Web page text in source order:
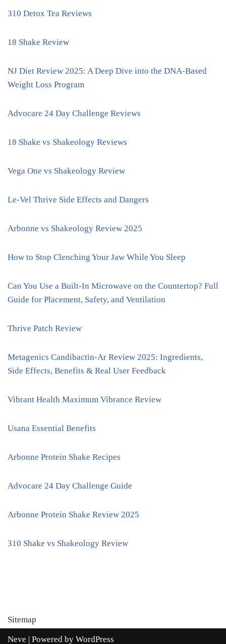
310 Detox Tea Reviews
18 Shake Review
NJ Diet Review 2025: A Deep Dive into the DNA-Based
Weight Loss Program
Advocare 24 Day Challenge Reviews
18 Shake vs Shakeology Reviews
Vega One vs Shakeology Review
Le-Vel Thrive Side Effects and Dangers
Arbonne vs Shakeology Review 2025
How to Stop Clenching Your Jaw While You Sleep
Can You Use a Built-In Microwave on the Countertop? Full
Guide for Placement, Safety, and Ventilation
Thrive Patch Review
Metagenics Candibactin-Ar Review 2025: Ingredients,
Side Effects, Benefits & Real User Feedback
Vibrant Health Maximum Vibrance Review
Usana Essential Benefits
Arbonne Protein Shake Recipes
Advocare 24 Day Challenge Guide
Arbonne Protein Shake Review 2025
310 Shake vs Shakeology Review
Sitemap
Neve | Powered by WordPress